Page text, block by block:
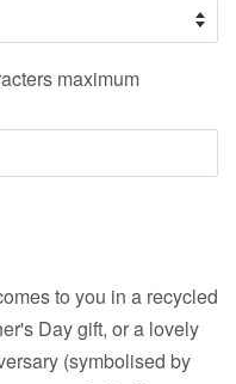
maximum
to you in a recycled
Day gift, or a lovely
(symbolised by